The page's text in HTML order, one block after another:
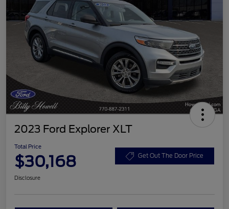
2023 Ford Explorer XLT
Total Price
$30,168 Get Out The Door Price
Disclosure